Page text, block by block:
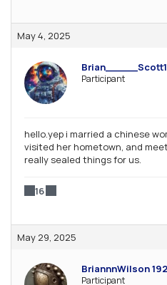
May 4, 2025
Brian_____Scott1
Participant
hello.yep i married a chinese
visited her hometown, and
really sealed things for us.
16
May 29, 2025
BriannnWilson 192
Participant